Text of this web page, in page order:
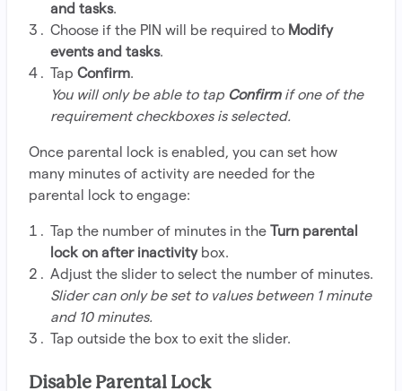
and tasks.
Choose if the PIN will be required to Modify
events and tasks.
Tap Confirm.
You will only be able to tap Confirmif one of the
requirement checkboxes is selected.
Once parental lock is enabled, you can set how
many minutes of activity are needed for the
parental lock to engage:
Tap the number of minutes in the Turn parental
lock on after inactivity box.
Adjust the slider to select the number of minutes.
Slider can only be set to values between 1 minute
and 10 minutes.
Tap outside the box to exit the slider.
Disable Parental Lock